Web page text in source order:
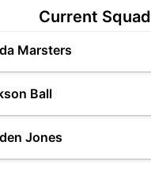
Current Squad
Marsters
Ball
Jones